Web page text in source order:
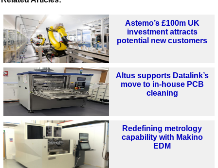
Astemo’s £100m UK
investment attracts
potential new customers
Altus supports Datalink’s
move to in-house PCB
cleaning
Redefining metrology
capability with Makino
EDM